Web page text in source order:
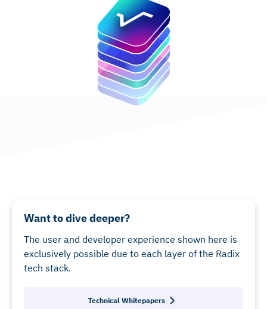
Want to dive deeper?
The user and developer experience shown here is
exclusively possible due to each layer of the Radix
tech stack.
Technical Whitepapers